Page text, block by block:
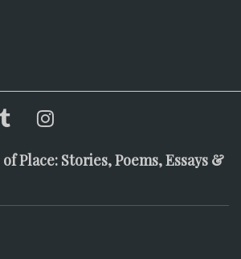
Place: Stories, Poems, Essays &